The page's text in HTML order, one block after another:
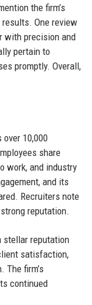
the firm’s
One review
with precision and
pertain to
promptly. Overall,
over 10,000
share
work, and industry
and its
Recruiters note
reputation.
stellar reputation
satisfaction,
The firm’s
continued